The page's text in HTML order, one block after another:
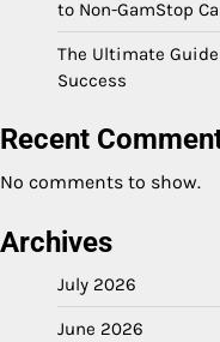
to Non-GamStop
The Ultimate
Success
Recent
No comments to show.
Archives
July 2026
June 2026